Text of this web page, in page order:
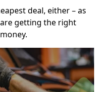
deal, either – as
getting the right